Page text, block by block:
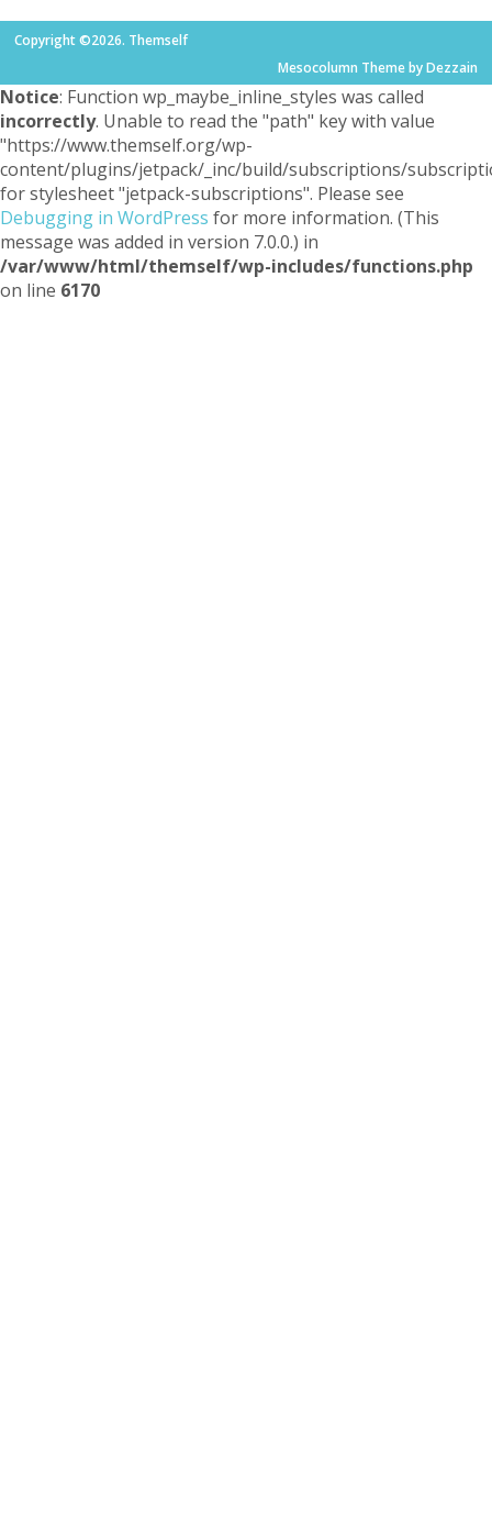
Copyright ©2026. Themself
Mesocolumn Theme by Dezzain
Notice: Function wp_maybe_inline_styles was called
incorrectly. Unable to read the "path" key with value
"https://www.themself.org/wp-
content/plugins/jetpack/_inc/build/subscriptions/
for stylesheet "jetpack-subscriptions". Please see
Debugging in WordPress for more information. (This
message was added in version 7.0.0.) in
/var/www/html/themself/wp-includes/functions.php
on line 6170